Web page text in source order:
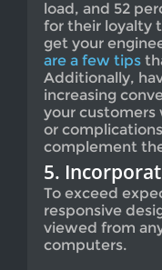
load, and 52
for their loyalty
get your
are a few tips
Additionally,
increasing
your customers
or
complement
5.
To exceed
responsive
viewed from
computers.